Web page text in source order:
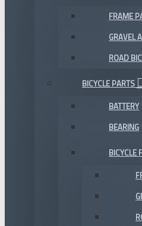
FRAME
GRAVEL
ROAD
BICYCLE PARTS
BATTERY
BEARING
BICYCLE